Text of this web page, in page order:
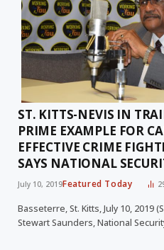
ST. KITTS-NEVIS IN
PRIME EXAMPLE FOR
EFFECTIVE CRIME
SAYS NATIONAL
July 10, 2019Featured Today
Basseterre, St. Kitts, July 10, 2019
Stewart Saunders, National